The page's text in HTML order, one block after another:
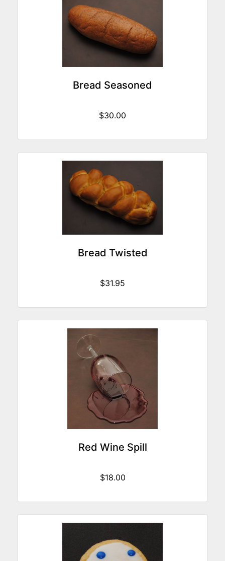
Bread Seasoned
$30.00
Bread Twisted
$31.95
Red Wine Spill
$18.00